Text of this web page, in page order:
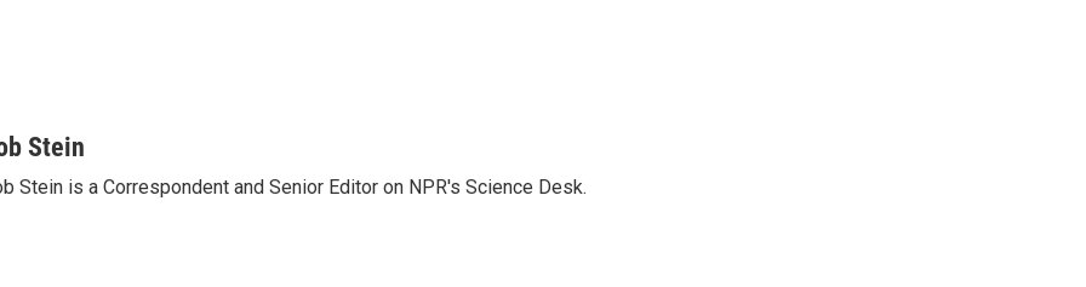
Stein
Stein is a Correspondent and Senior Editor on NPR's Science Desk.